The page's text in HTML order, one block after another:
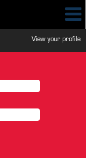
View your profile